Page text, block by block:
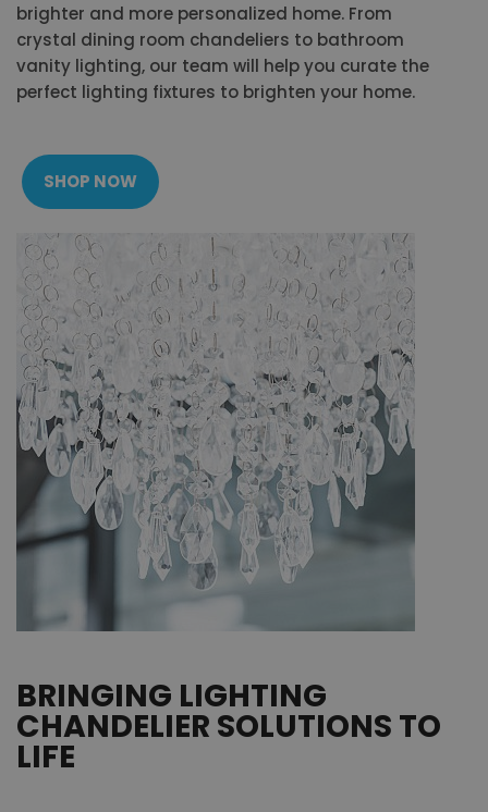
brighter and more personalized home. From
crystal dining room chandeliers to bathroom
vanity lighting, our team will help you curate the
perfect lighting fixtures to brighten your home.
SHOP NOW
BRINGING LIGHTING
CHANDELIER SOLUTIONS TO
LIFE